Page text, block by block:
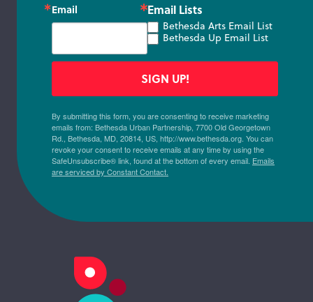
Email Email Lists
Bethesda Arts Email List
Bethesda Up Email List
By submitting this form, you are consenting to receive marketing
emails from: Bethesda Urban Partnership, 7700 Old Georgetown
Rd., Bethesda, MD, 20814, US, http://www.bethesda.org. You can
revoke your consent to receive emails at any time by using the
SafeUnsubscribe® link, found at the bottom of every email. Emails
are serviced by Constant Contact.
SIGN UP!